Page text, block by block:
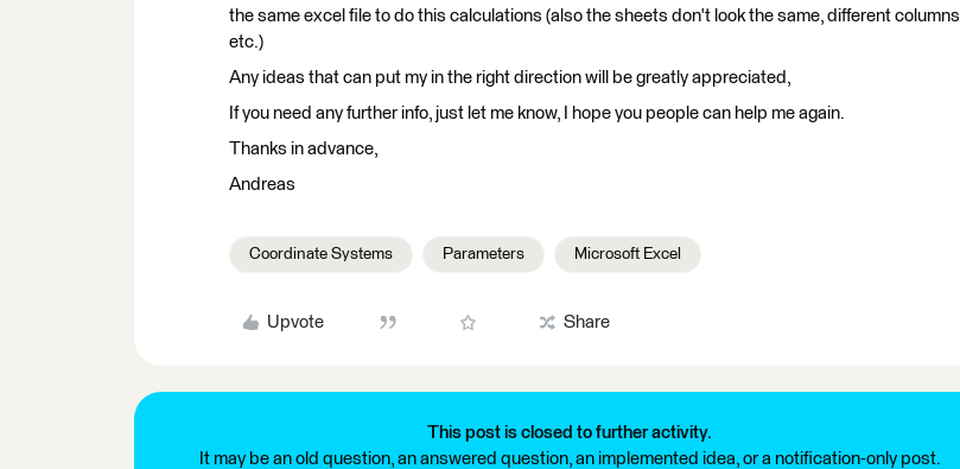
the same excel file to do this calculations (also the sheets don't look the same, different columns
etc.)
Any ideas that can put my in the right direction will be greatly appreciated,
If you need any further info, just let me know, I hope you people can help me again.
Thanks in advance,
Andreas
Coordinate Systems Parameters Microsoft Excel
Upvote Share
This post is closed to further activity.
It may be an old question, an answered question, an implemented idea, or a notification-only post.